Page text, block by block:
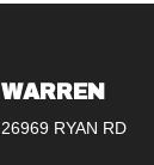
WARREN
26969 RYAN RD